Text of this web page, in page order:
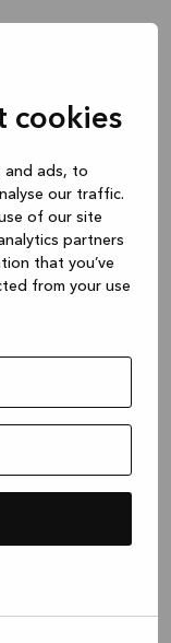
cookies
and ads, to
our traffic.
of our site
partners
that you’ve
from your use
occurred